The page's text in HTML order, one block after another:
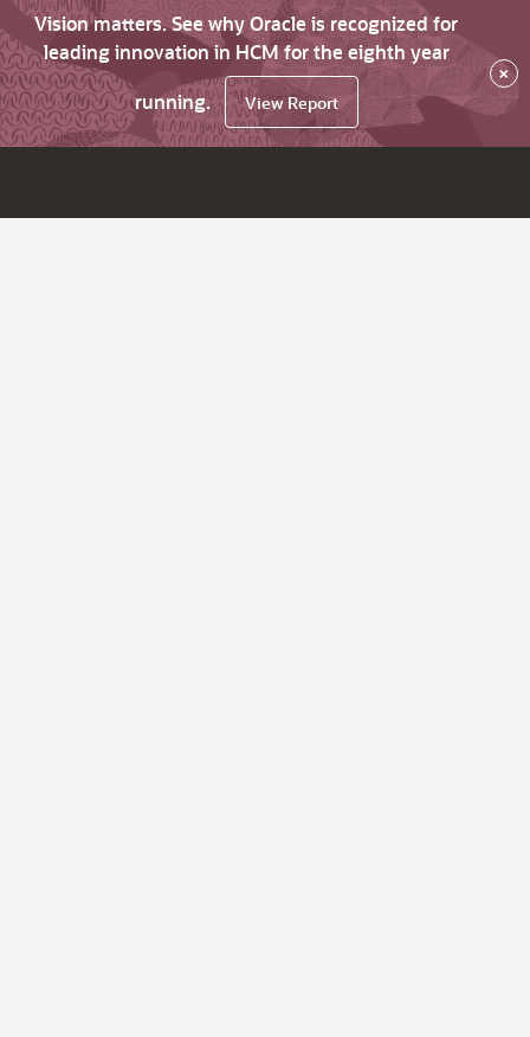
Vision matters. See why Oracle is recognized for
leading innovation in HCM for the eighth year
running.
View Report
×